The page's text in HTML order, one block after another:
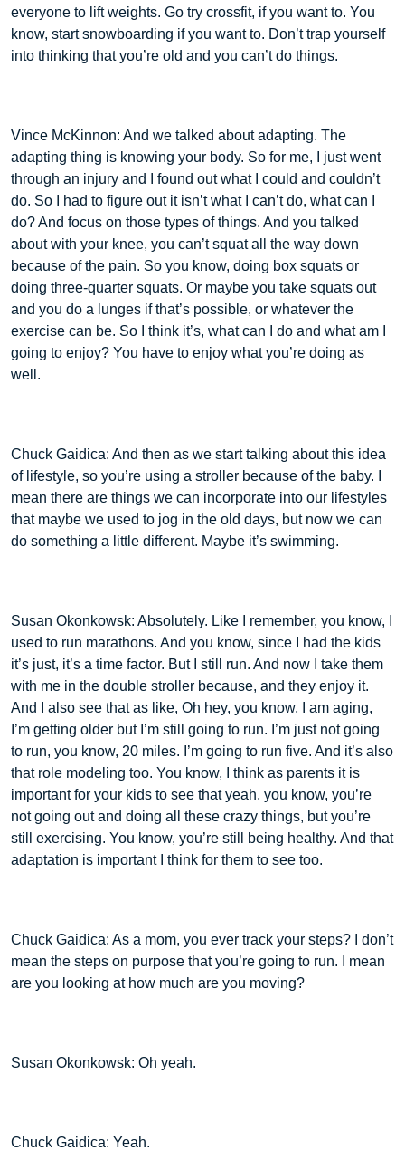
everyone to lift weights. Go try crossfit, if you want to. You
know, start snowboarding if you want to. Don’t trap yourself
into thinking that you’re old and you can’t do things.
Vince McKinnon: And we talked about adapting. The
adapting thing is knowing your body. So for me, I just went
through an injury and I found out what I could and couldn’t
do. So I had to figure out it isn’t what I can’t do, what can I
do? And focus on those types of things. And you talked
about with your knee, you can’t squat all the way down
because of the pain. So you know, doing box squats or
doing three-quarter squats. Or maybe you take squats out
and you do a lunges if that’s possible, or whatever the
exercise can be. So I think it’s, what can I do and what am I
going to enjoy? You have to enjoy what you’re doing as
well.
Chuck Gaidica: And then as we start talking about this idea
of lifestyle, so you’re using a stroller because of the baby. I
mean there are things we can incorporate into our lifestyles
that maybe we used to jog in the old days, but now we can
do something a little different. Maybe it’s swimming.
Susan Okonkowsk: Absolutely. Like I remember, you know, I
used to run marathons. And you know, since I had the kids
it’s just, it’s a time factor. But I still run. And now I take them
with me in the double stroller because, and they enjoy it.
And I also see that as like, Oh hey, you know, I am aging,
I’m getting older but I’m still going to run. I’m just not going
to run, you know, 20 miles. I’m going to run five. And it’s also
that role modeling too. You know, I think as parents it is
important for your kids to see that yeah, you know, you’re
not going out and doing all these crazy things, but you’re
still exercising. You know, you’re still being healthy. And that
adaptation is important I think for them to see too.
Chuck Gaidica: As a mom, you ever track your steps? I don’t
mean the steps on purpose that you’re going to run. I mean
are you looking at how much are you moving?
Susan Okonkowsk: Oh yeah.
Chuck Gaidica: Yeah.